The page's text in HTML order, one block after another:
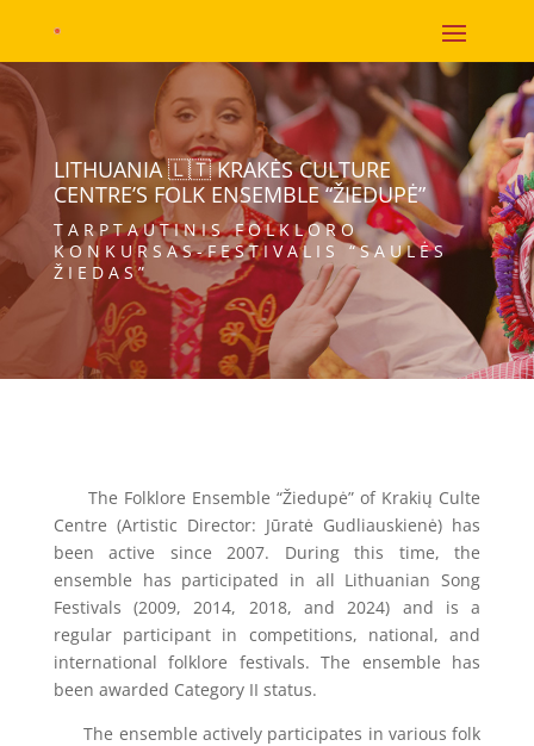
LITHUANIA 🇱🇹 KRAKĖS CULTURE
CENTRE’S FOLK ENSEMBLE “ŽIEDUPĖ”
TARPTAUTINIS FOLKLORO
KONKURSAS-FESTIVALIS “SAULĖS
ŽIEDAS”
The Folklore Ensemble “Žiedupė” of Krakių Culte
Centre (Artistic Director: Jūratė Gudliauskienė) has
been active since 2007. During this time, the
ensemble has participated in all Lithuanian Song
Festivals (2009, 2014, 2018, and 2024) and is a
regular participant in competitions, national, and
international folklore festivals. The ensemble has
been awarded Category II status.
The ensemble actively participates in various folk